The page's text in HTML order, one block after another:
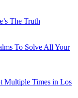
The Truth
To Solve All Your
Multiple Times in Los